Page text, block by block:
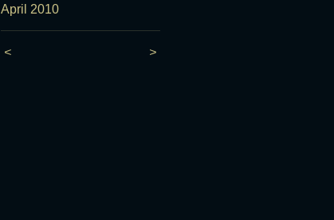
April 2010
< >